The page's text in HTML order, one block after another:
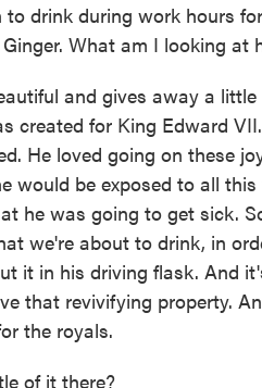
to drink during work hours
What am I looking at
and gives away a
created for King Edward
He loved going on these
would be exposed to all
he was going to get sick.
we're about to drink, in
it in his driving flask. And
that revivifying property.
the royals.
of it there?